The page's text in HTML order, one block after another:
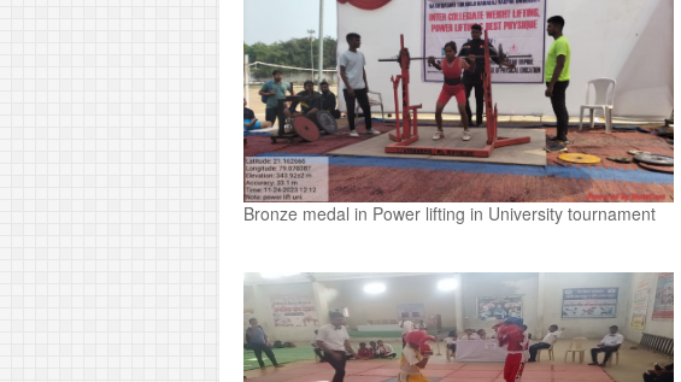
Bronze medal in Power lifting in University tournament